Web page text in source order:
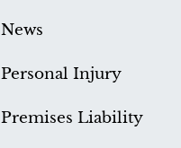
News
Personal Injury
Premises Liability